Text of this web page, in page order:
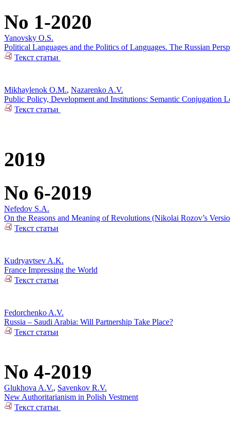
No 1-2020
Yanovsky O.S.
Political Languages and the Politics of Languages. The Russian
Текст статьи
Mikhaylenok O.M., Nazarenko A.V.
Public Policy, Development and Institutions: Semantic Conjugation
Текст статьи
2019
No 6-2019
Nefedov S.A.
On the Reasons and Meaning of Revolutions (Nikolai Rozov’s
Текст статьи
Kudryavtsev A.K.
France Impressing the World
Текст статьи
Fedorchenko A.V.
Russia – Saudi Arabia: Will Partnership Take Place?
Текст статьи
No 4-2019
Glukhova A.V., Savenkov R.V.
New Authoritarianism in Polish Vestment
Текст статьи